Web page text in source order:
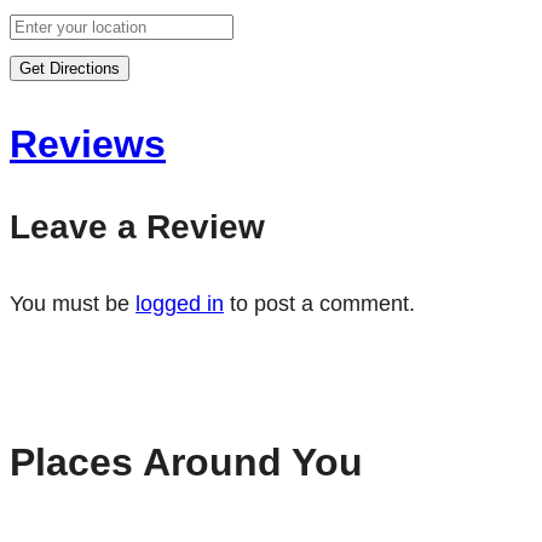
Get Directions
Reviews
Leave a Review
You must be logged in to post a comment.
Places Around You